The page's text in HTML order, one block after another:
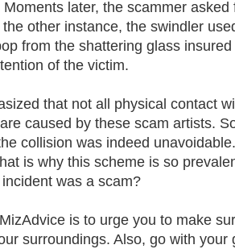
later, the scammer asked
other instance, the swindler
from the shattering glass
of the victim.
that not all physical contact
caused by these scam artists.
collision was indeed
is why this scheme is so
was a scam?
is to urge you to make
surroundings. Also, go with your